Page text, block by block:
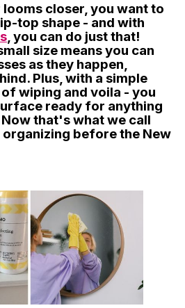
looms closer, you want to
top shape - and with
, you can do just that!
size means you can
as they happen,
Plus, with a simple
wiping and voila - you
ready for anything
that's what we call
organizing before the New